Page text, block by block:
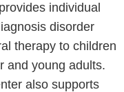
individual
disorder
therapy to children
and young adults.
also supports